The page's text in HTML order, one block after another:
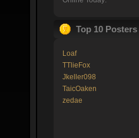
Top 10 Posters
Loaf
TTlieFox
Jkeller098
TaicOaken
zedae